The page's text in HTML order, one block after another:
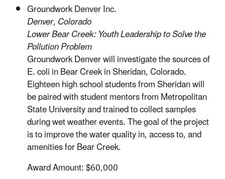
Groundwork Denver Inc.
Denver, Colorado
Lower Bear Creek: Youth Leadership to Solve the
Pollution Problem
Groundwork Denver will investigate the sources of
E. coli in Bear Creek in Sheridan, Colorado.
Eighteen high school students from Sheridan will
be paired with student mentors from Metropolitan
State University and trained to collect samples
during wet weather events. The goal of the project
is to improve the water quality in, access to, and
amenities for Bear Creek.
Award Amount: $60,000